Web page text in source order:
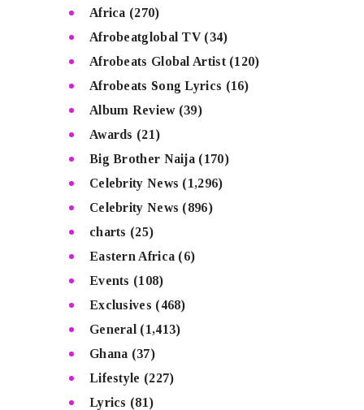
Africa (270)
Afrobeatglobal TV(34)
Afrobeats Global Artist(120)
Afrobeats Song Lyrics (16)
Album Review(39)
Awards (21)
Big Brother Naija (170)
Celebrity News (1,296)
Celebrity News (896)
charts (25)
Eastern Africa (6)
Events (108)
Exclusives (468)
General (1,413)
Ghana (37)
Lifestyle (227)
Lyrics (81)